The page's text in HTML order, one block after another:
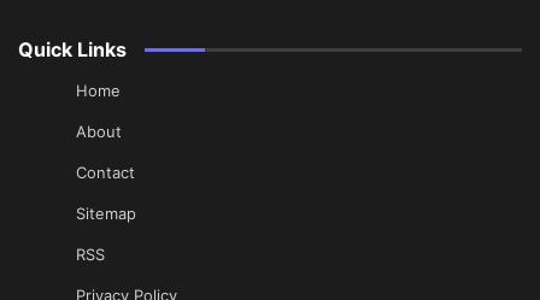
Quick Links
Home
About
Contact
Sitemap
RSS
Privacy Policy